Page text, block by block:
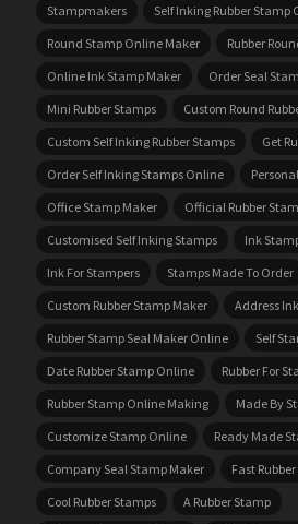
Stampmakers
Self Inking Rubber Stamp
Round Stamp Online Maker
Rubber
Online Ink Stamp Maker
Order Seal
Mini Rubber Stamps
Custom Round
Custom Self Inking Rubber Stamps
Get
Order Self Inking Stamps Online
Office Stamp Maker
Official Rubber
Customised Self Inking Stamps
Ink
Ink For Stampers
Stamps Made To Order
Custom Rubber Stamp Maker
Address
Rubber Stamp Seal Maker Online
Self
Date Rubber Stamp Online
Rubber For
Rubber Stamp Online Making
Made By
Customize Stamp Online
Ready Made
Company Seal Stamp Maker
Fast
Cool Rubber Stamps
A Rubber Stamp